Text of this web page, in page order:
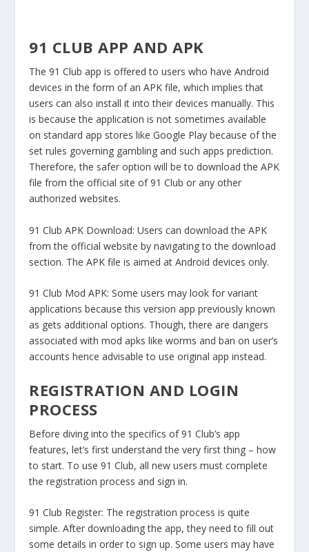
91 CLUB APP AND APK
The 91 Club app is offered to users who have Android
devices in the form of an APK file, which implies that
users can also install it into their devices manually. This
is because the application is not sometimes available
on standard app stores like Google Play because of the
set rules governing gambling and such apps prediction.
Therefore, the safer option will be to download the APK
file from the official site of 91 Club or any other
authorized websites.
91 Club APK Download: Users can download the APK
from the official website by navigating to the download
section. The APK file is aimed at Android devices only.
91 Club Mod APK: Some users may look for variant
applications because this version app previously known
as gets additional options. Though, there are dangers
associated with mod apks like worms and ban on user’s
accounts hence advisable to use original app instead.
REGISTRATION AND LOGIN
PROCESS
Before diving into the specifics of 91 Club’s app
features, let’s first understand the very first thing – how
to start. To use 91 Club, all new users must complete
the registration process and sign in.
91 Club Register: The registration process is quite
simple. After downloading the app, they need to fill out
some details in order to sign up. Some users may have